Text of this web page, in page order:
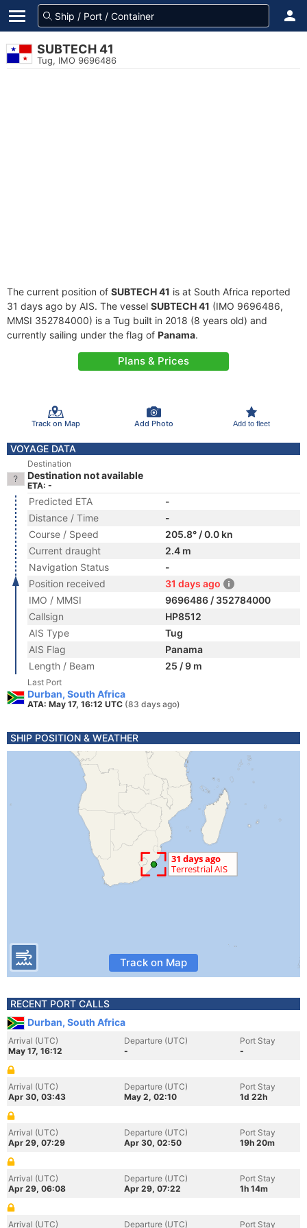
SUBTECH 41
Tug, IMO 9696486
The current position of SUBTECH 41 is at South Africa reported
31 days ago by AIS. The vessel SUBTECH 41 (IMO 9696486,
MMSI 352784000) is a Tug built in 2018 (8 years old) and
currently sailing under the flag of Panama.
Plans & Prices
Track on Map Add Photo Add to fleet
VOYAGE DATA
Destination
Destination not available
ETA: -
Predicted ETA
-
Distance / Time
-
Course / Speed
205.8° / 0.0 kn
Current draught
2.4 m
Navigation Status
-
Position received
31 days ago
IMO / MMSI
9696486 / 352784000
Callsign
HP8512
AIS Type
Tug
AIS Flag
Panama
Length / Beam
25 / 9 m
Last Port
Durban, South Africa
ATA: May 17, 16:12 UTC (83 days ago)
SHIP POSITION & WEATHER
Track on Map
RECENT PORT CALLS
Durban, South Africa
Arrival (UTC)
May 17, 16:12
Departure (UTC)
-
Port Stay
-
Arrival (UTC)
Apr 30, 03:43
Departure (UTC)
May 2, 02:10
Port Stay
1d 22h
Arrival (UTC)
Apr 29, 07:29
Departure (UTC)
Apr 30, 02:50
Port Stay
19h 20m
Arrival (UTC)
Apr 29, 06:08
Departure (UTC)
Apr 29, 07:22
Port Stay
1h 14m
Arrival (UTC) Departure (UTC) Port Stay